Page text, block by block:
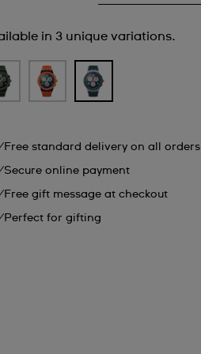
in 3 unique variations.
Free standard delivery on all orders
Secure online payment
Free gift message at checkout
Perfect for gifting